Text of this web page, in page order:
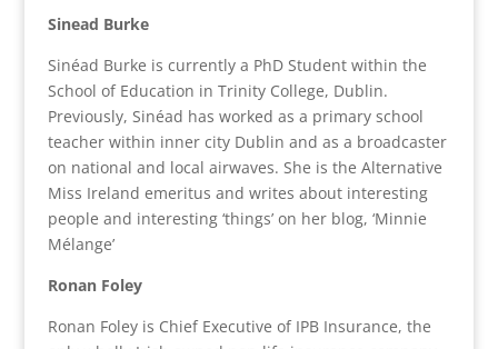
Sinead Burke
Sinéad Burke is currently a PhD Student within the
School of Education in Trinity College, Dublin.
Previously, Sinéad has worked as a primary school
teacher within inner city Dublin and as a broadcaster
on national and local airwaves. She is the Alternative
Miss Ireland emeritus and writes about interesting
people and interesting ‘things’ on her blog, ‘Minnie
Mélange’
Ronan Foley
Ronan Foley is Chief Executive of IPB Insurance, the